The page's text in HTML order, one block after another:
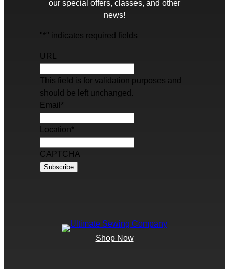
our special offers, classes, and other
news!
"*" indicates required fields
URL
This field is for validation purposes and
should be left unchanged.
Email *
Location*
CAPTCHA
Shop Now